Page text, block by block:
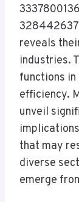
reveals
industries.
functions
efficiency.
unveil
that may
diverse
emerge